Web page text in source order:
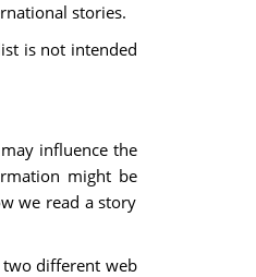
stories.
is not intended
influence the
might be
we read a story
two different web